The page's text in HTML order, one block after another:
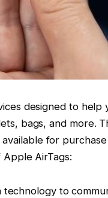
designed to
bags, and more.
for
AirTags:
technology to